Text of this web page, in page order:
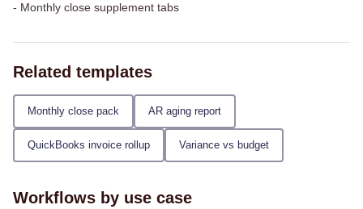
- Monthly close supplement tabs
Related templates
Monthly close pack AR aging report
QuickBooks invoice rollup Variance vs budget
Workflows by use case